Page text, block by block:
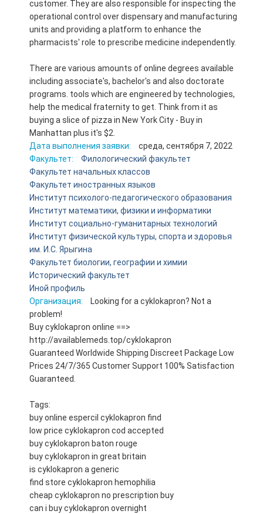
customer. They are also responsible for inspecting the
operational control over dispensary and manufacturing
units and providing a platform to enhance the
pharmacists' role to prescribe medicine independently.
There are various amounts of online degrees available
including associate's, bachelor's and also doctorate
programs. tools which are engineered by technologies,
help the medical fraternity to get. Think from it as
buying a slice of pizza in New York City - Buy in
Manhattan plus it's $2.
Дата выполнения заявки:
среда, сентября 7, 2022
Факультет:
Филологический факультет
Факультет начальных классов
Факультет иностранных языков
Институт психолого-педагогического образования
Институт математики, физики и информатики
Институт социально-гуманитарных технологий
Институт физической культуры, спорта и здоровья
им. И.С. Ярыгина
Факультет биологии, географии и химии
Исторический факультет
Иной профиль
Организация:
Looking for a cyklokapron? Not a
problem!
Buy cyklokapron online ==>
http://availablemeds.top/cyklokapron
Guaranteed Worldwide Shipping Discreet Package Low
Prices 24/7/365 Customer Support 100% Satisfaction
Guaranteed.
Tags:
buy online espercil cyklokapron find
low price cyklokapron cod accepted
buy cyklokapron baton rouge
buy cyklokapron in great britain
is cyklokapron a generic
find store cyklokapron hemophilia
cheap cyklokapron no prescription buy
can i buy cyklokapron overnight